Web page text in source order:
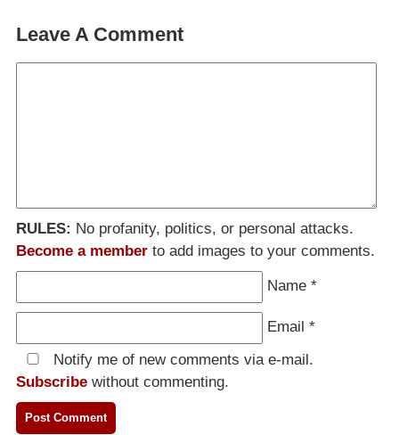
Leave A Comment
RULES: No profanity, politics, or personal attacks.
Become a member to add images to your comments.
Name *
Email *
Notify me of new comments via e-mail.
Subscribe without commenting.